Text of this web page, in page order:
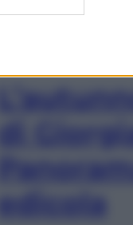
di Giorgia
edicola